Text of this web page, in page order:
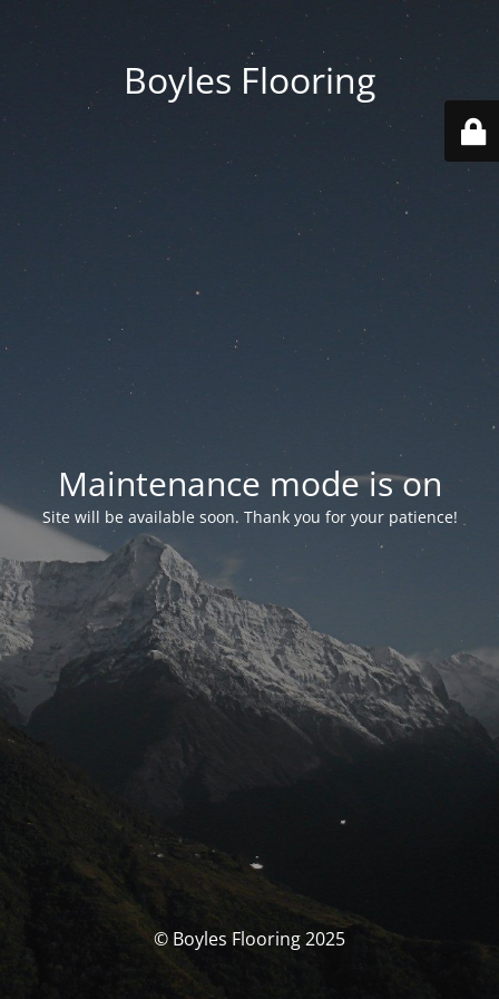
Boyles Flooring
Maintenance mode is on
Site will be available soon. Thank you for your patience!
© Boyles Flooring 2025